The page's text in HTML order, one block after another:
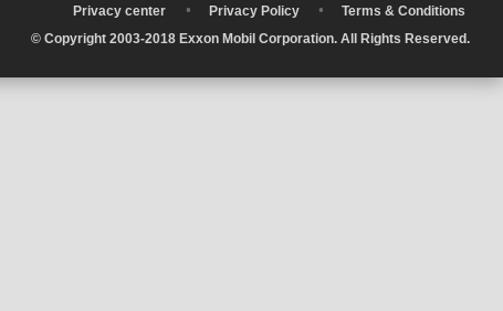
Privacy center • Privacy Policy •
Terms & Conditions
© Copyright 2003-2018 Exxon Mobil Corporation. All Rights Reserved.